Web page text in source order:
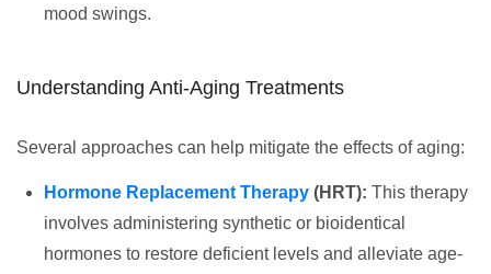
mood swings.
Understanding Anti-Aging Treatments
Several approaches can help mitigate the effects of aging:
Hormone Replacement Therapy (HRT): This therapy
involves administering synthetic or bioidentical
hormones to restore deficient levels and alleviate age-